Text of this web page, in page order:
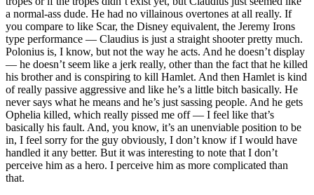
a normal-ass dude. He had no villainous overtones at all really. If
you compare to like Scar, the Disney equivalent, the Jeremy Irons
type performance — Claudius is just a straight shooter pretty much.
Polonius is, I know, but not the way he acts. And he doesn’t display
— he doesn’t seem like a jerk really, other than the fact that he killed
his brother and is conspiring to kill Hamlet. And then Hamlet is kind
of really passive aggressive and like he’s a little bitch basically. He
never says what he means and he’s just sassing people. And he gets
Ophelia killed, which really pissed me off — I feel like that’s
basically his fault. And, you know, it’s an unenviable position to be
in, I feel sorry for the guy obviously, I don’t know if I would have
handled it any better. But it was interesting to note that I don’t
perceive him as a hero. I perceive him as more complicated than
that.